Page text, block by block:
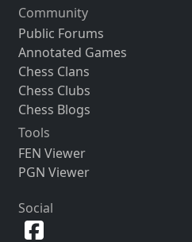
Community
Public Forums
Annotated Games
Chess Clans
Chess Clubs
Chess Blogs
Tools
FEN Viewer
PGN Viewer
Social